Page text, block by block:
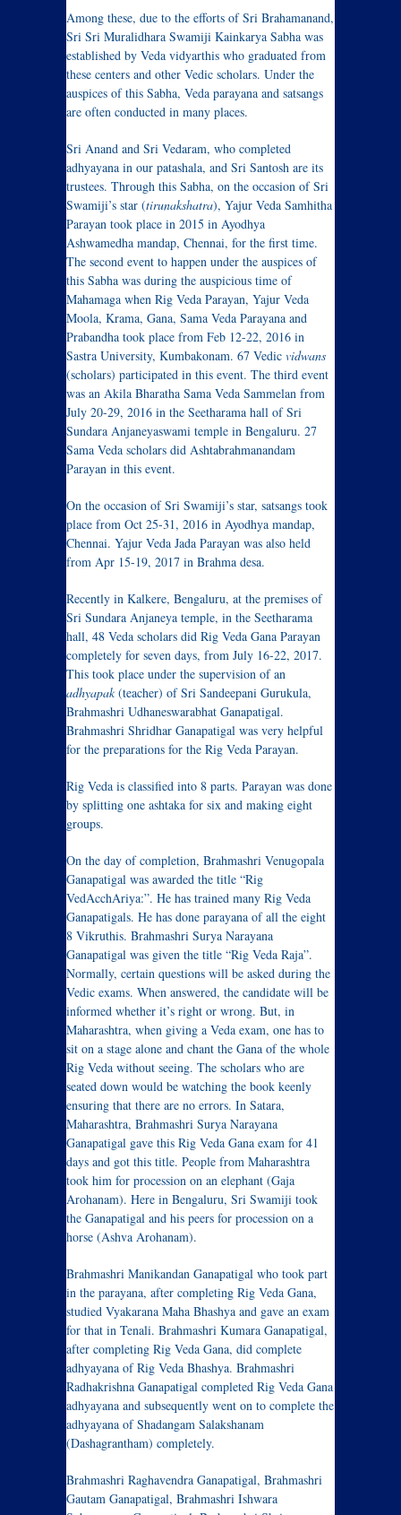
Among these, due to the efforts of Sri Brahamanand,
Sri Sri Muralidhara Swamiji Kainkarya Sabha was
established by Veda vidyarthis who graduated from
these centers and other Vedic scholars. Under the
auspices of this Sabha, Veda parayana and satsangs
are often conducted in many places.
Sri Anand and Sri Vedaram, who completed
adhyayana in our patashala, and Sri Santosh are its
trustees. Through this Sabha, on the occasion of Sri
Swamiji’s star (tirunakshatra), Yajur Veda Samhitha
Parayan took place in 2015 in Ayodhya
Ashwamedha mandap, Chennai, for the first time.
The second event to happen under the auspices of
this Sabha was during the auspicious time of
Mahamaga when Rig Veda Parayan, Yajur Veda
Moola, Krama, Gana, Sama Veda Parayana and
Prabandha took place from Feb 12-22, 2016 in
Sastra University, Kumbakonam. 67 Vedic vidwans
(scholars) participated in this event. The third event
was an Akila Bharatha Sama Veda Sammelan from
July 20-29, 2016 in the Seetharama hall of Sri
Sundara Anjaneyaswami temple in Bengaluru. 27
Sama Veda scholars did Ashtabrahmanandam
Parayan in this event.
On the occasion of Sri Swamiji’s star, satsangs took
place from Oct 25-31, 2016 in Ayodhya mandap,
Chennai. Yajur Veda Jada Parayan was also held
from Apr 15-19, 2017 in Brahma desa.
Recently in Kalkere, Bengaluru, at the premises of
Sri Sundara Anjaneya temple, in the Seetharama
hall, 48 Veda scholars did Rig Veda Gana Parayan
completely for seven days, from July 16-22, 2017.
This took place under the supervision of an
adhyapak(teacher) of Sri Sandeepani Gurukula,
Brahmashri Udhaneswarabhat Ganapatigal.
Brahmashri Shridhar Ganapatigal was very helpful
for the preparations for the Rig Veda Parayan.
Rig Veda is classified into 8 parts. Parayan was done
by splitting one ashtaka for six and making eight
groups.
On the day of completion, Brahmashri Venugopala
Ganapatigal was awarded the title “Rig
VedAcchAriya:”. He has trained many Rig Veda
Ganapatigals. He has done parayana of all the eight
8 Vikruthis. Brahmashri Surya Narayana
Ganapatigal was given the title “Rig Veda Raja”.
Normally, certain questions will be asked during the
Vedic exams. When answered, the candidate will be
informed whether it’s right or wrong. But, in
Maharashtra, when giving a Veda exam, one has to
sit on a stage alone and chant the Gana of the whole
Rig Veda without seeing. The scholars who are
seated down would be watching the book keenly
ensuring that there are no errors. In Satara,
Maharashtra, Brahmashri Surya Narayana
Ganapatigal gave this Rig Veda Gana exam for 41
days and got this title. People from Maharashtra
took him for procession on an elephant (Gaja
Arohanam). Here in Bengaluru, Sri Swamiji took
the Ganapatigal and his peers for procession on a
horse (Ashva Arohanam).
Brahmashri Manikandan Ganapatigal who took part
in the parayana, after completing Rig Veda Gana,
studied Vyakarana Maha Bhashya and gave an exam
for that in Tenali. Brahmashri Kumara Ganapatigal,
after completing Rig Veda Gana, did complete
adhyayana of Rig Veda Bhashya. Brahmashri
Radhakrishna Ganapatigal completed Rig Veda Gana
adhyayana and subsequently went on to complete the
adhyayana of Shadangam Salakshanam
(Dashagrantham) completely.
Brahmashri Raghavendra Ganapatigal, Brahmashri
Gautam Ganapatigal, Brahmashri Ishwara